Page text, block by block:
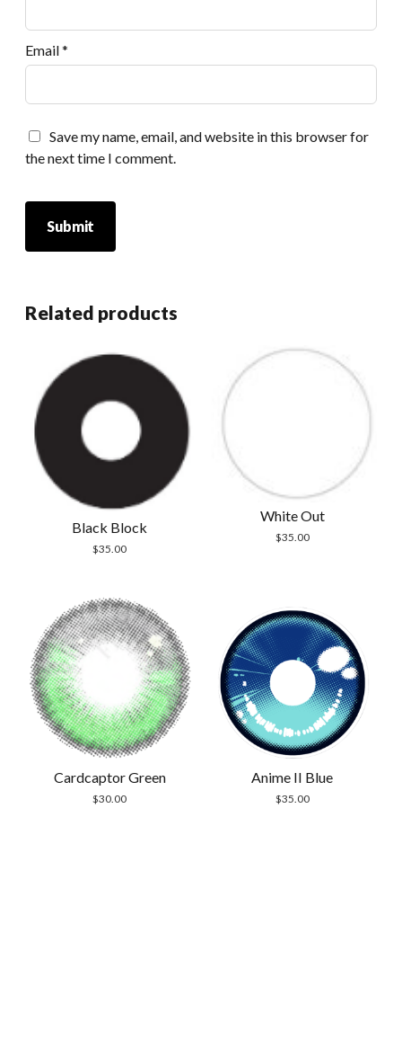
Email*
Save my name, email, and website in this browser for
the next time I comment.
Related products
Black Block
$35.00
White Out
$35.00
Cardcaptor Green
$30.00
Anime II Blue
$35.00